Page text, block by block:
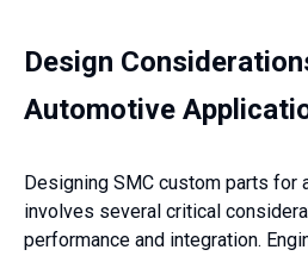
Design
Automotive
Designing SMC custom parts for
involves several critical
performance and integration.